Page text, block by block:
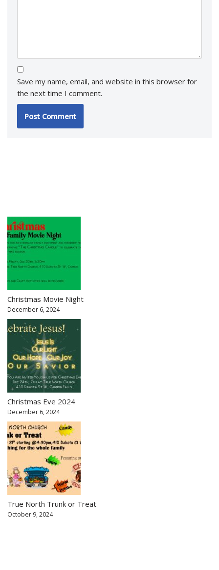
Save my name, email, and website in this browser for
the next time I comment.
Christmas Movie Night
December 6, 2024
Christmas Eve 2024
December 6, 2024
True North Trunk or Treat
October 9, 2024